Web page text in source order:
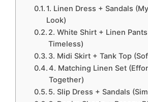
1. Linen Dress + Sandals
Look)
2. White Shirt + Linen
Timeless)
3. Midi Skirt + Tank Top
4. Matching Linen Set
Together)
5. Slip Dress + Sandals